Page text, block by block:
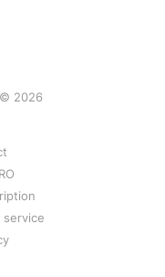
2026